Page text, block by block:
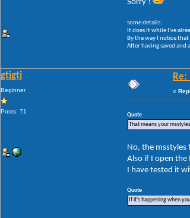
Sorry !
some details:
It does it while I've
By the way I notice
After having saved
gtjgtj
Beginner
Posts: 71
«
Quote
That means your
No, the
Also if I open the
I have tested it
Quote
If it's happening when